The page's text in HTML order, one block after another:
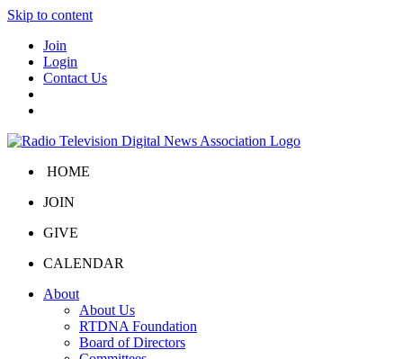
Skip to content
Join
Login
Contact Us
HOME
JOIN
GIVE
CALENDAR
About
About Us
RTDNA Foundation
Board of Directors